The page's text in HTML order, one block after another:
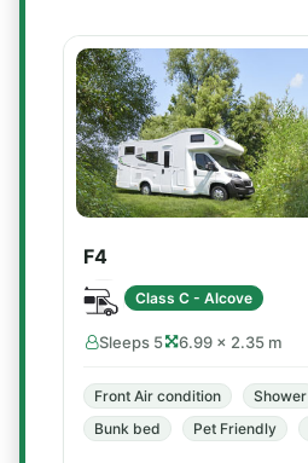
F4
Class C - Alcove
Sleeps 5 6.99 × 2.35 m
Front Air condition Shower
Bunk bed
Pet Friendly